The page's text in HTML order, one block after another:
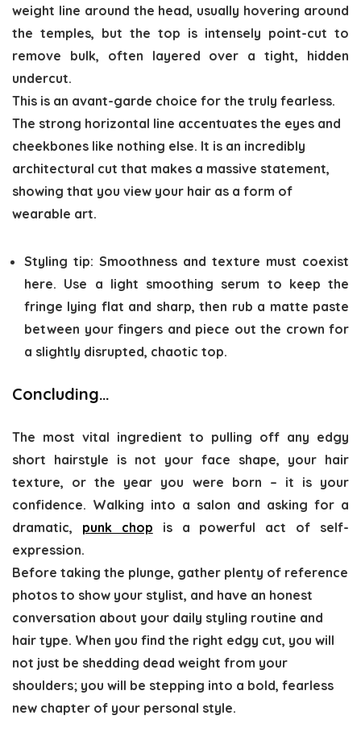
weight line around the head, usually hovering around
the temples, but the top is intensely point-cut to
remove bulk, often layered over a tight, hidden
undercut.
This is an avant-garde choice for the truly fearless.
The strong horizontal line accentuates the eyes and
cheekbones like nothing else. It is an incredibly
architectural cut that makes a massive statement,
showing that you view your hair as a form of
wearable art.
Styling tip: Smoothness and texture must coexist
here. Use a light smoothing serum to keep the
fringe lying flat and sharp, then rub a matte paste
between your fingers and piece out the crown for
a slightly disrupted, chaotic top.
Concluding…
The most vital ingredient to pulling off any edgy
short hairstyle is not your face shape, your hair
texture, or the year you were born – it is your
confidence. Walking into a salon and asking for a
dramatic, punk chop is a powerful act of self-
expression.
Before taking the plunge, gather plenty of reference
photos to show your stylist, and have an honest
conversation about your daily styling routine and
hair type. When you find the right edgy cut, you will
not just be shedding dead weight from your
shoulders; you will be stepping into a bold, fearless
new chapter of your personal style.